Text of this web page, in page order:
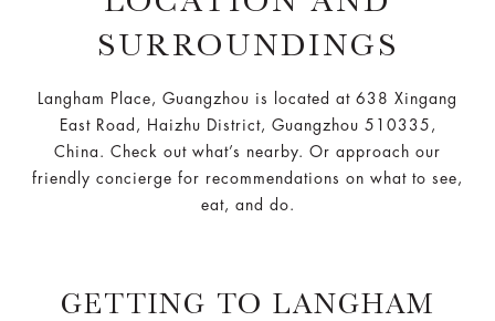
SURROUNDINGS
Langham Place, Guangzhou is located at 638 Xingang
East Road, Haizhu District, Guangzhou 510335,
China. Check out what’s nearby. Or approach our
friendly concierge for recommendations on what to see,
eat, and do.
GETTING TO LANGHAM